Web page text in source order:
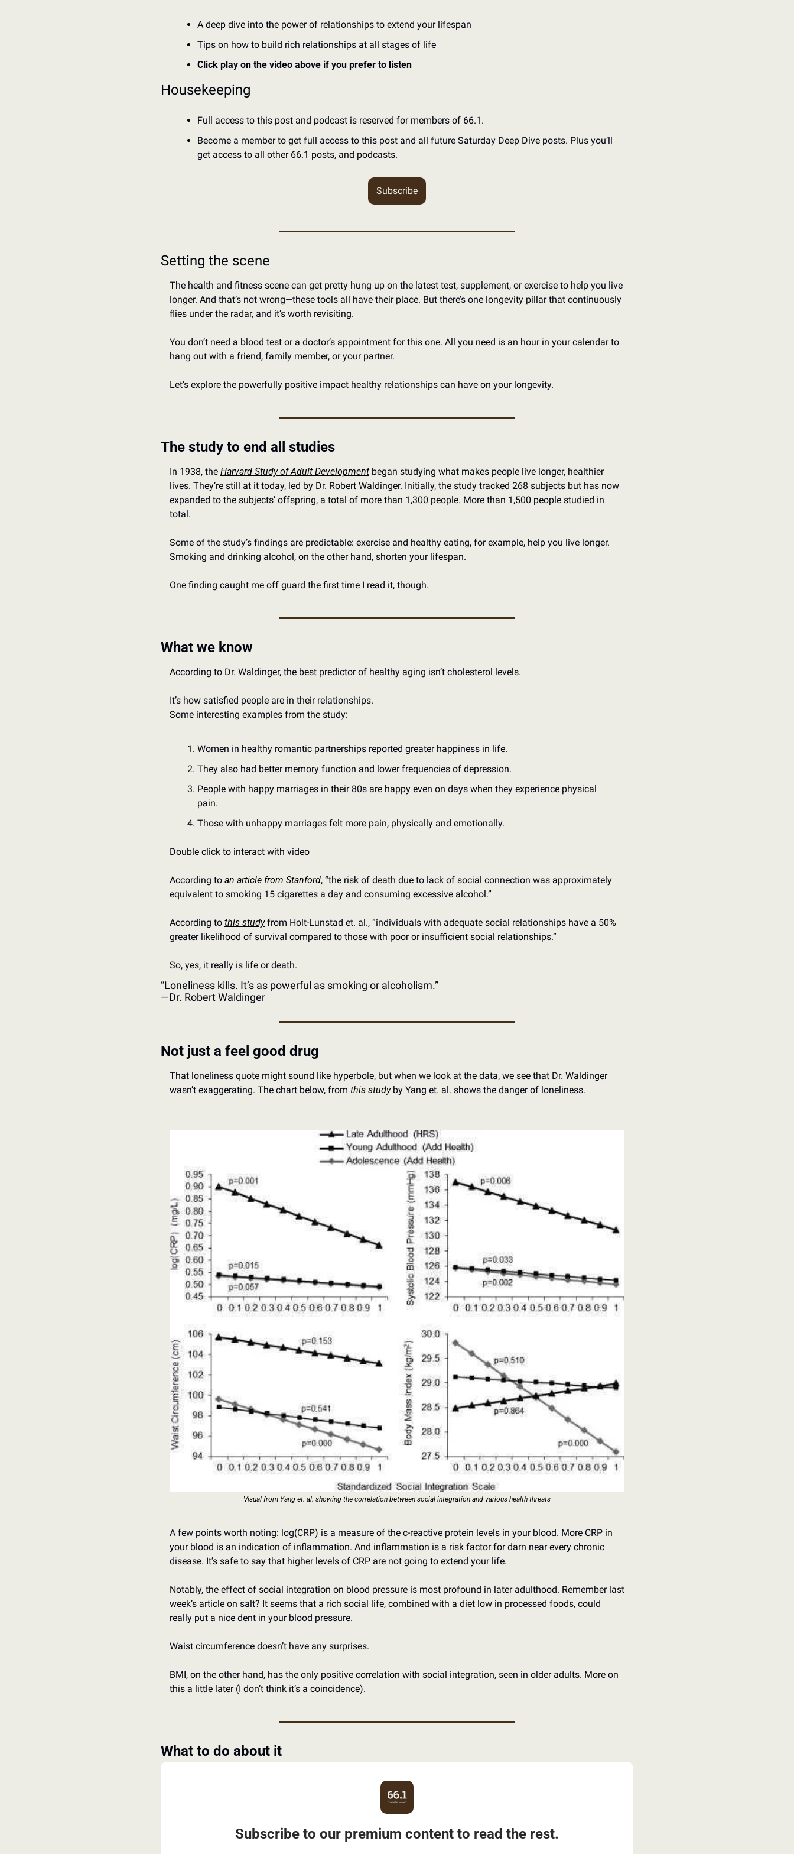
A deep dive into the power of relationships to extend your lifespan
Tips on how to build rich relationships at all stages of life
Click play on the video above if you prefer to listen
Housekeeping
Full access to this post and podcast is reserved for members of 66.1.
Become a member to get full access to this post and all future Saturday Deep Dive posts. Plus you’ll
get access to all other 66.1 posts, and podcasts.
Subscribe
Setting the scene
The health and fitness scene can get pretty hung up on the latest test, supplement, or exercise to help you live
longer. And that’s not wrong—these tools all have their place. But there’s one longevity pillar that continuously
flies under the radar, and it’s worth revisiting.
You don’t need a blood test or a doctor’s appointment for this one. All you need is an hour in your calendar to
hang out with a friend, family member, or your partner.
Let’s explore the powerfully positive impact healthy relationships can have on your longevity.
The study to end all studies
In 1938, the Harvard Study of Adult Development began studying what makes people live longer, healthier
lives. They’re still at it today, led by Dr. Robert Waldinger. Initially, the study tracked 268 subjects but has now
expanded to the subjects’ offspring, a total of more than 1,300 people. More than 1,500 people studied in
total.
Some of the study’s findings are predictable: exercise and healthy eating, for example, help you live longer.
Smoking and drinking alcohol, on the other hand, shorten your lifespan.
One finding caught me off guard the first time I read it, though.
What we know
According to Dr. Waldinger, the best predictor of healthy aging isn’t cholesterol levels.
It’s how satisfied people are in their relationships.
Some interesting examples from the study:
Women in healthy romantic partnerships reported greater happiness in life.
They also had better memory function and lower frequencies of depression.
People with happy marriages in their 80s are happy even on days when they experience physical
pain.
Those with unhappy marriages felt more pain, physically and emotionally.
Double click to interact with video
According to an article from Stanford, “the risk of death due to lack of social connection was approximately
equivalent to smoking 15 cigarettes a day and consuming excessive alcohol.”
According to this study from Holt-Lunstad et. al., “individuals with adequate social relationships have a 50%
greater likelihood of survival compared to those with poor or insufficient social relationships.”
So, yes, it really is life or death.
“Loneliness kills. It’s as powerful as smoking or alcoholism.”
—Dr. Robert Waldinger
Not just a feel good drug
That loneliness quote might sound like hyperbole, but when we look at the data, we see that Dr. Waldinger
wasn’t exaggerating. The chart below, from this study by Yang et. al. shows the danger of loneliness.
Visual from Yang et. al. showing the correlation between social integration and various health threats
A few points worth noting: log(CRP) is a measure of the c-reactive protein levels in your blood. More CRP in
your blood is an indication of inflammation. And inflammation is a risk factor for darn near every chronic
disease. It’s safe to say that higher levels of CRP are not going to extend your life.
Notably, the effect of social integration on blood pressure is most profound in later adulthood. Remember last
week’s article on salt? It seems that a rich social life, combined with a diet low in processed foods, could
really put a nice dent in your blood pressure.
Waist circumference doesn’t have any surprises.
BMI, on the other hand, has the only positive correlation with social integration, seen in older adults. More on
this a little later (I don’t think it’s a coincidence).
What to do about it
Subscribe to our premium content to read the rest.